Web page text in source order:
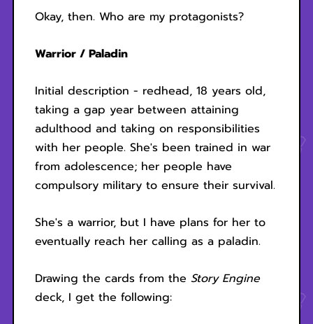
Okay, then. Who are my protagonists?
Warrior / Paladin
Initial description - redhead, 18 years old,
taking a gap year between attaining
adulthood and taking on responsibilities
with her people. She's been trained in war
from adolescence; her people have
compulsory military to ensure their survival.
She's a warrior, but I have plans for her to
eventually reach her calling as a paladin.
Drawing the cards from the Story Engine
deck, I get the following: